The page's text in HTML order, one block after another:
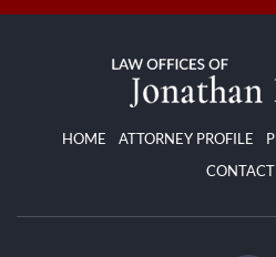
HOME ATTORNEY PROFILE
CONTACT